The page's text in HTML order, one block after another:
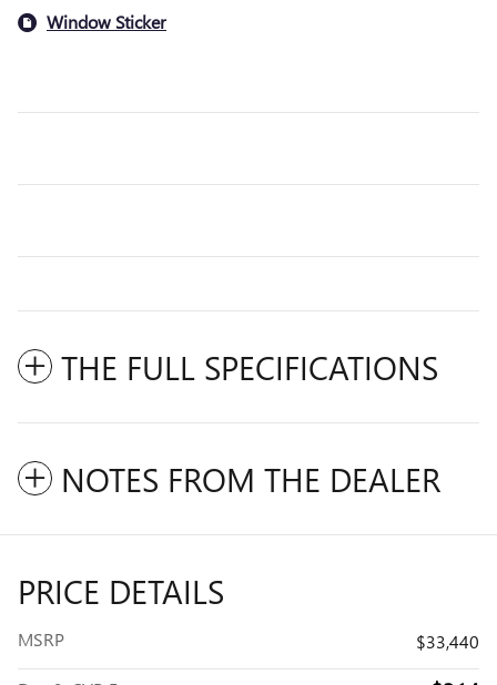
Window Sticker
THE FULL SPECIFICATIONS
NOTES FROM THE DEALER
PRICE DETAILS
MSRP $33,440